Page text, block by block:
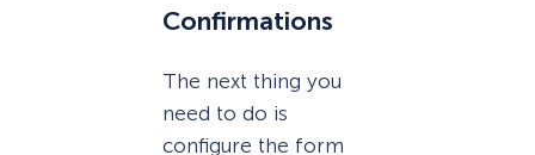
Confirmations
The next thing you
need to do is
configure the form